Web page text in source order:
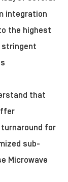
integration
the highest
stringent
that
for
sub-
Microwave